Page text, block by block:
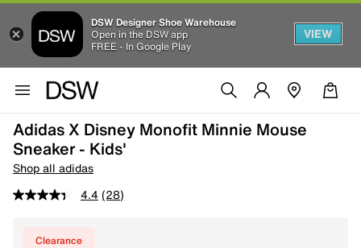
DSW Designer Shoe Warehouse
Open in the DSW app
FREE - In Google Play
VIEW
Adidas X Disney Monofit Minnie Mouse
Sneaker - Kids'
Shop all adidas
4.4 (28)
Clearance